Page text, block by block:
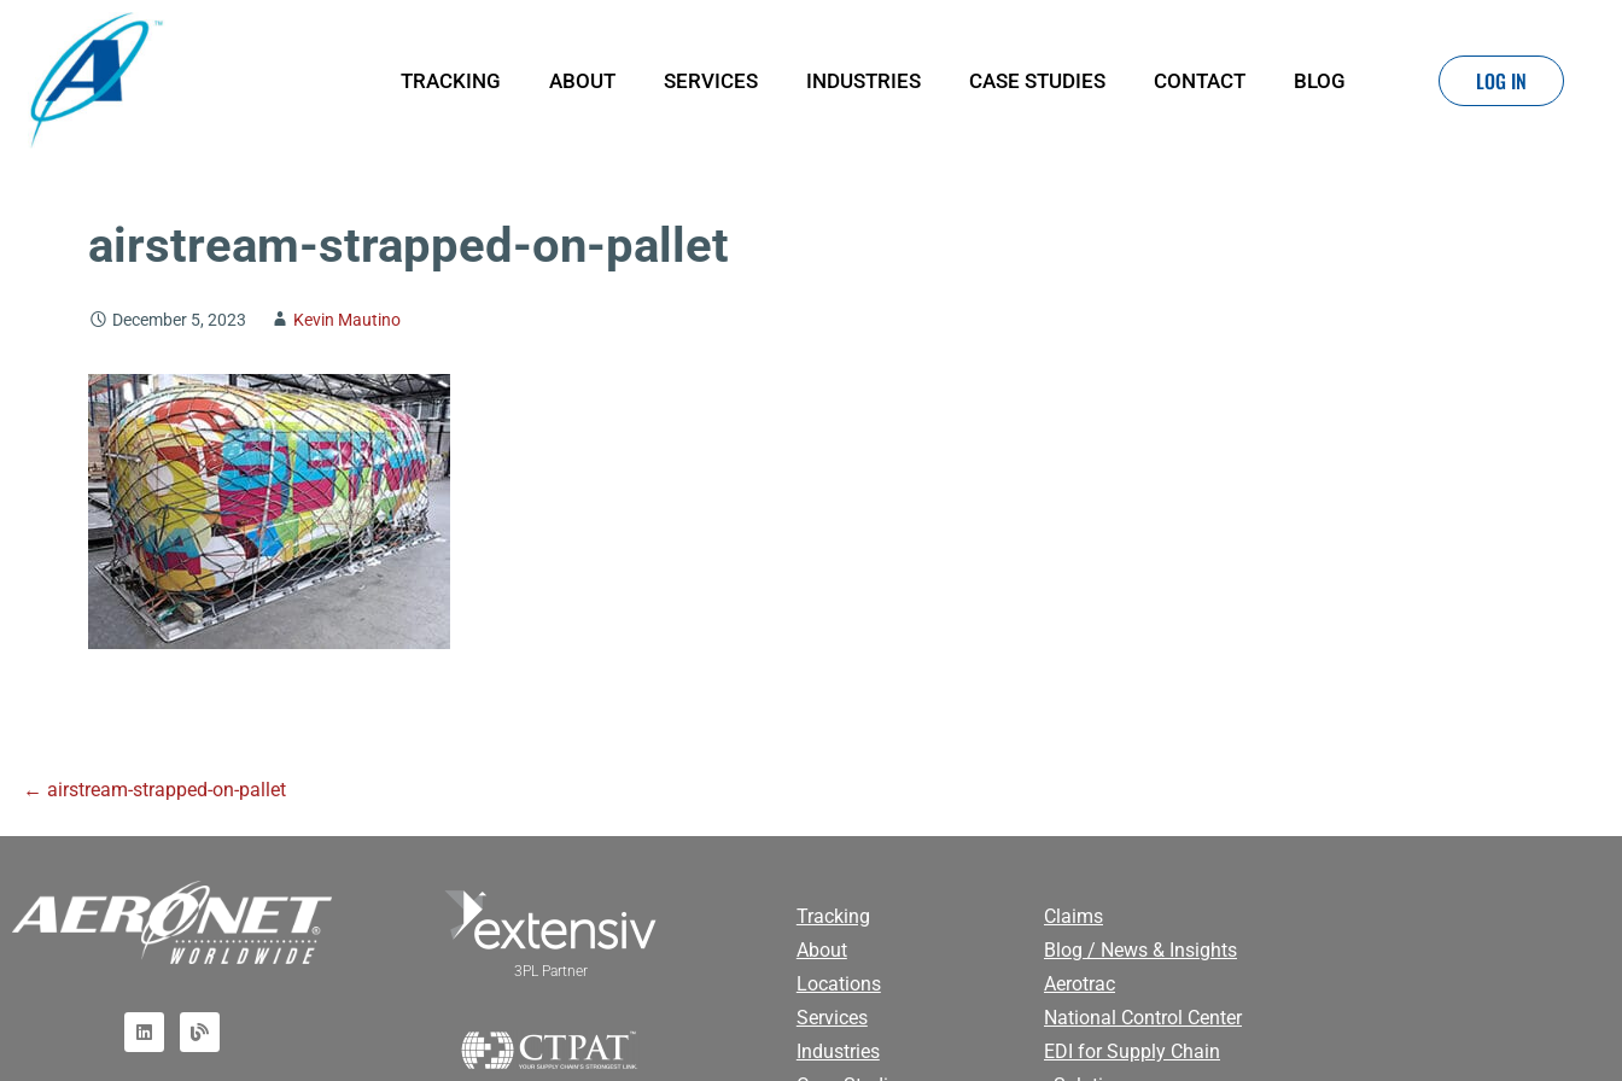
TRACKING ABOUT SERVICES INDUSTRIES CASE STUDIES CONTACT BLOG LOG IN
airstream-strapped-on-pallet
December 5, 2023 Kevin Mautino
← airstream-strapped-on-pallet
3PL Partner
Tracking
About
Locations
Services
Industries
Claims
Blog / News & Insights
Aerotrac
National Control Center
EDI for Supply Chain